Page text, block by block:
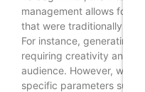
management allows for
that were traditionally
For instance, generating
requiring creativity and
audience. However, with
specific parameters such